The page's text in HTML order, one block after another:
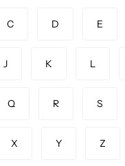
C D E
J K L
Q R S
X Y Z